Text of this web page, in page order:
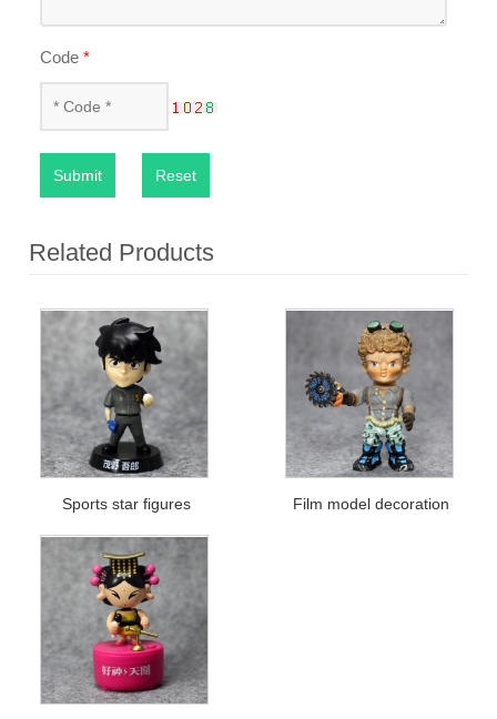
Code*
Submit Reset
Related Products
Sports star figures Film model decoration